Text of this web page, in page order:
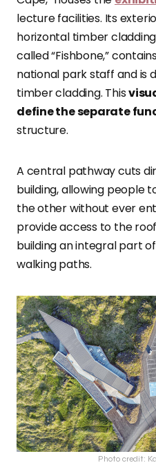
lecture facilities. Its
horizontal timber
called “Fishbone,”
national park staff and is
timber cladding. This
define the separate
structure.
A central pathway cuts
building, allowing people
the other without ever
provide access to the
building an integral part
walking paths.
Photo credit: